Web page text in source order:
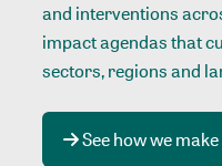
and interventions
impact agendas that
sectors, regions and
See how we